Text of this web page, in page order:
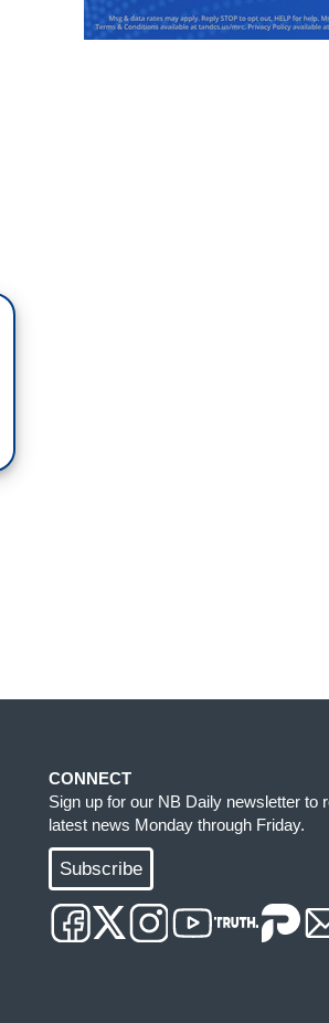
CONNECT
Sign up for our NB Daily newsletter to
latest news Monday through Friday.
Subscribe